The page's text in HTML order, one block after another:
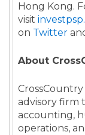
Hong Kong.
visit
on Twitter
About
advisory firm
accounting,
operations,